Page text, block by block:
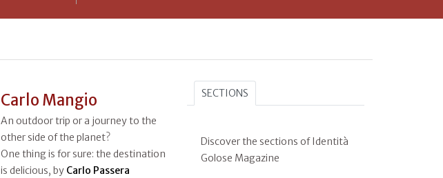
Carlo Mangio
An outdoor trip or a journey to the
other side of the planet?
One thing is for sure: the destination
is delicious, by Carlo Passera
SECTIONS
Discover the sections of Identità
Golose Magazine